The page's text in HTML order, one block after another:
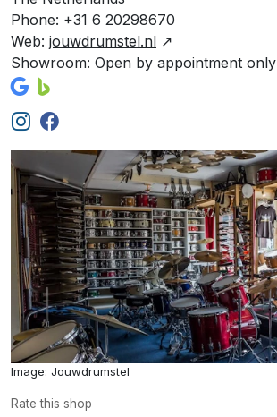
Phone: +31 6 20298670
Web: jouwdrumstel.nl ↗
Showroom: Open by appointment only
Image: Jouwdrumstel
Rate this shop